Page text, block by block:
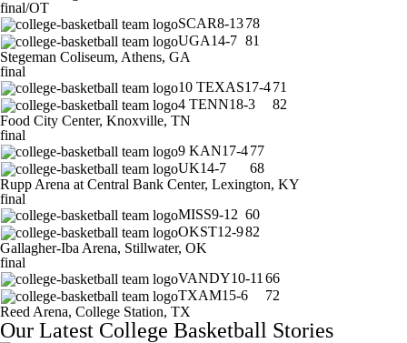
final/OT
SCAR8-1378
UGA14-7 81
Stegeman Coliseum, Athens, GA
final
10 TEXAS17-471
4 TENN18-3
82
Food City Center, Knoxville, TN
final
9 KAN17-477
UK14-7
68
Rupp Arena at Central Bank Center, Lexington, KY
final
MISS9-12 60
OKST12-982
Gallagher-Iba Arena, Stillwater, OK
final
VANDY10-11 66
TXAM15-6
72
Reed Arena, College Station, TX
Our Latest College Basketball Stories